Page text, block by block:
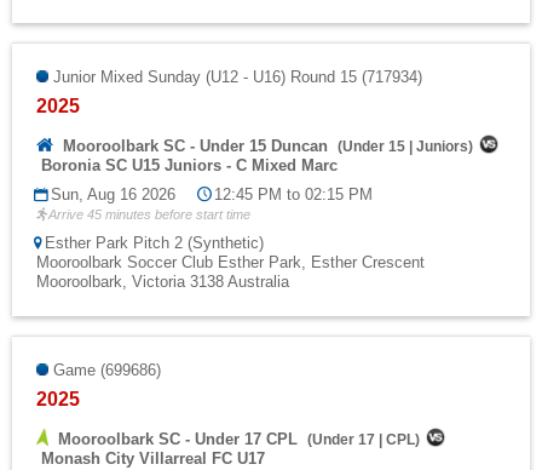
Junior Mixed Sunday (U12 - U16) Round 15 (717934)
2025
Mooroolbark SC - Under 15 Duncan (Under 15 Juniors)
Boronia SC U15 Juniors - C Mixed Marc
Sun, Aug 16 2026
12:45 PM to 02:15 PM
Arrive 45 minutes before start time
Esther Park Pitch 2 (Synthetic)
Mooroolbark Soccer Club Esther Park, Esther Crescent
Mooroolbark, Victoria 3138 Australia
Game (699686)
2025
Mooroolbark SC - Under 17 CPL (Under 17 CPL)
Monash City Villarreal FC U17